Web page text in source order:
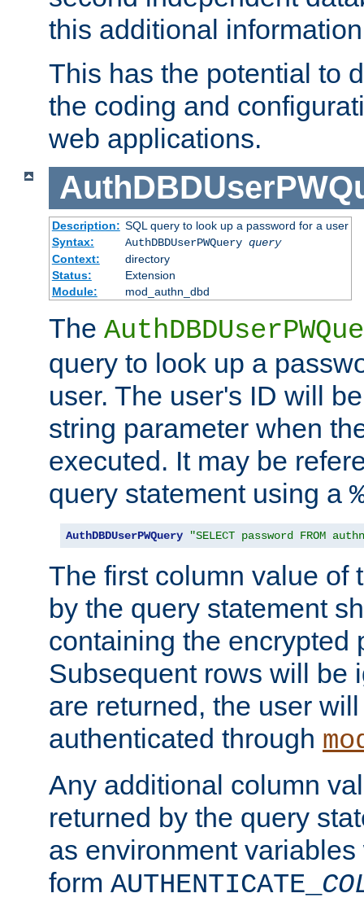
this additional
This has the potential to
the coding and
web applications.
Description: SQL query to look up a password for a user
Syntax:
AuthDBDUserPWQuery query
Context:
directory
Status:
Extension
Module:
mod_authn_dbd
The
query to look up a
user. The user's ID will
string parameter when
executed. It may be
query statement using a
AuthDBDUserPWQuery "SELECT password FROM
The first column value of
by the query statement
containing the encrypted
Subsequent rows will be
are returned, the user
authenticated through
Any additional column
returned by the query
as environment
form AUTHENTICATE_